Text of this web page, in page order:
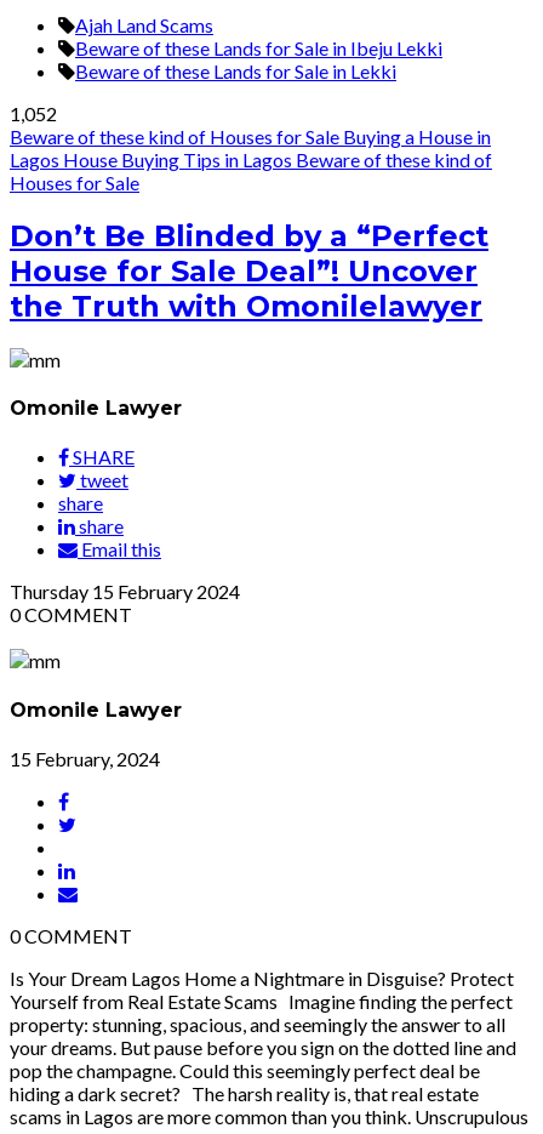
Ajah Land Scams
Beware of these Lands for Sale in Ibeju Lekki
Beware of these Lands for Sale in Lekki
1,052
Beware of these kind of Houses for Sale Buying a House in
Lagos House Buying Tips in Lagos Beware of these kind of
Houses for Sale
Don’t Be Blinded by a “Perfect
House for Sale Deal”! Uncover
the Truth with Omonilelawyer
Omonile Lawyer
SHARE
tweet
share
share
Email this
Thursday 15 February 2024
0COMMENT
Omonile Lawyer
15 February, 2024
0COMMENT
Is Your Dream Lagos Home a Nightmare in Disguise? Protect
Yourself from Real Estate Scams Imagine finding the perfect
property: stunning, spacious, and seemingly the answer to all
your dreams. But pause before you sign on the dotted line and
pop the champagne. Could this seemingly perfect deal be
hiding a dark secret? The harsh reality is, that real estate
scams in Lagos are more common than you think. Unscrupulous